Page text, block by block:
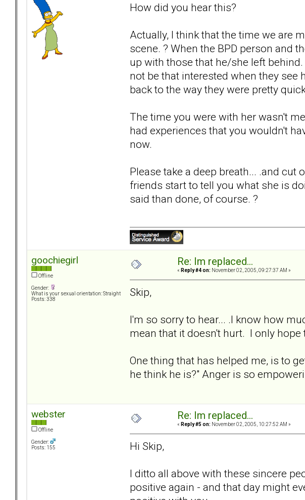
How did you hear this?
Actually, I think that the time we are
scene. ? When the BPD person and
up with those that he/she left
not be that interested when they see
back to the way they were pretty
The time you were with her wasn't
had experiences that you wouldn't
now.
Please take a deep breath... .and
friends start to tell you what she is
said than done, of course. ?
goochiegirl
Offline
Gender:
What is your sexual orientation: Straight
Posts: 338
Re: Im replaced...
« Reply #4 on: November 02, 2005, 09:27:37 AM »
Skip,
I'm so sorry to hear... .I know how
mean that it doesn't hurt. I only
One thing that has helped me, is to
he think he is?" Anger is so
webster
Offline
Gender:
Posts: 155
Re: Im replaced...
« Reply #5 on: November 02, 2005, 10:27:52 AM »
Hi Skip,
I ditto all above with these sincere
positive again - and that day might